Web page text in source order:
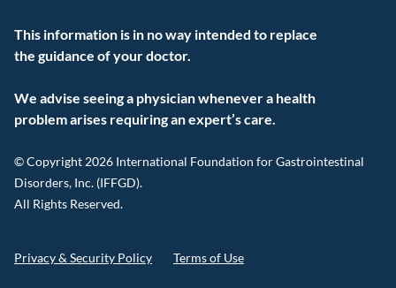
This information is in no way intended to replace
the guidance of your doctor.
We advise seeing a physician whenever a health
problem arises requiring an expert’s care.
© Copyright 2026 International Foundation for Gastrointestinal
Disorders, Inc. (IFFGD).
All Rights Reserved.
Privacy & Security Policy Terms of Use